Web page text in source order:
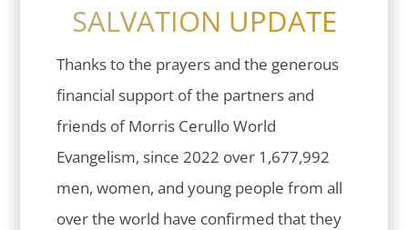
SALVATION UPDATE
Thanks to the prayers and the generous
financial support of the partners and
friends of Morris Cerullo World
Evangelism, since 2022 over 1,677,992
men, women, and young people from all
over the world have confirmed that they